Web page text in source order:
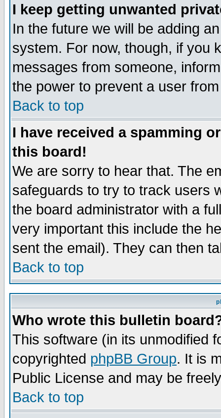
I keep getting unwanted
In the future we will be adding
system. For now, though, if you
messages from someone,
the power to prevent a user
Back to top
I have received a spamming
this board!
We are sorry to hear that. The
safeguards to try to track users
the board administrator with a
very important this include the
sent the email). They can then
Back to top
Who wrote this bulletin
This software (in its unmodified
copyrighted phpBB Group. It is
Public License and may be
Back to top